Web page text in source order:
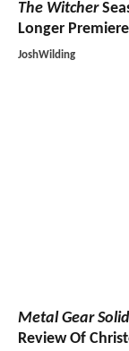
The Witcher
Longer
JoshWilding
Metal Gear Solid
Review Of